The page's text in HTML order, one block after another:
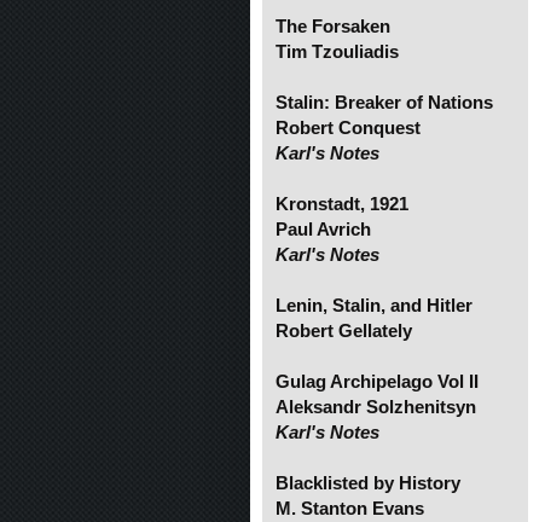
The Forsaken
Tim Tzouliadis
Stalin: Breaker of Nations
Robert Conquest
Karl's Notes
Kronstadt, 1921
Paul Avrich
Karl's Notes
Lenin, Stalin, and Hitler
Robert Gellately
Gulag Archipelago Vol II
Aleksandr Solzhenitsyn
Karl's Notes
Blacklisted by History
M. Stanton Evans